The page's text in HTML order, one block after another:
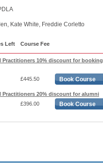
Kate White, Freddie Corletto
Left Course Fee
Practitioners 10% discount for booking
£445.50 Book Course
Practitioners 20% discount for alumni
£396.00 Book Course